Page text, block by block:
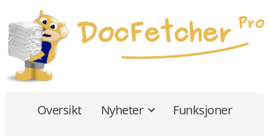
Oversikt Nyheter Funksjoner